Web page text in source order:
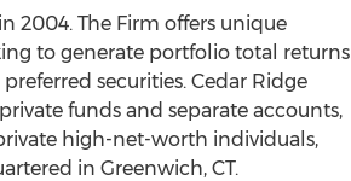
2004. The Firm offers unique
to generate portfolio total returns
securities. Cedar Ridge
funds and separate accounts,
high-net-worth individuals,
in Greenwich, CT.